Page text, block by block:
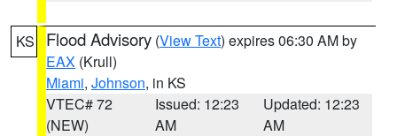
KS Flood Advisory (View Text) expires 06:30 AM by
EAX (Krull)
Miami, Johnson, in KS
VTEC# 72
(NEW)
Issued: 12:23
AM
Updated: 12:23
AM